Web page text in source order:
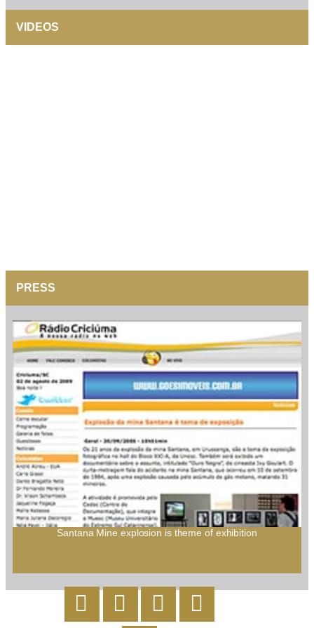
VIDEOS
PRESS
Santana Mine explosion is theme of exhibition